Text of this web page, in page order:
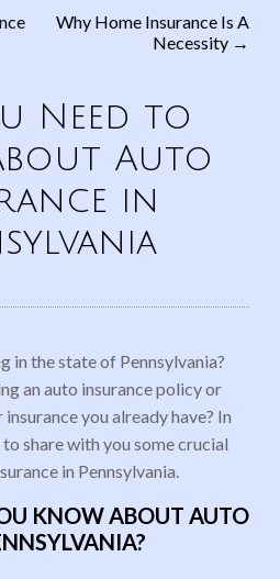
Why Home Insurance Is A
Necessity →
Need to
Auto
in
in the state of Pennsylvania?
an auto insurance policy or
you already have? In
share with you some crucial
in Pennsylvania.
KNOW ABOUT AUTO